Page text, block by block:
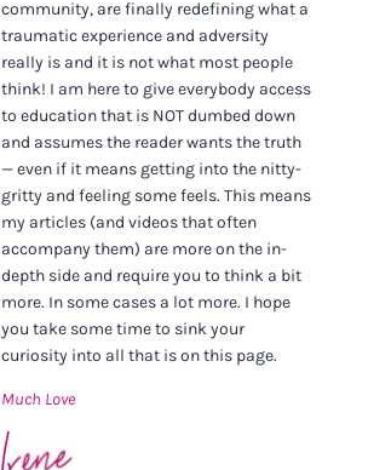
community, are finally redefining what a
traumatic experience and adversity
really is and it is not what most people
think! I am here to give everybody access
to education that is NOT dumbed down
and assumes the reader wants the truth
— even if it means getting into the nitty-
gritty and feeling some feels. This means
my articles (and videos that often
accompany them) are more on the in-
depth side and require you to think a bit
more. In some cases a lot more. I hope
you take some time to sink your
curiosity into all that is on this page.
Much Love